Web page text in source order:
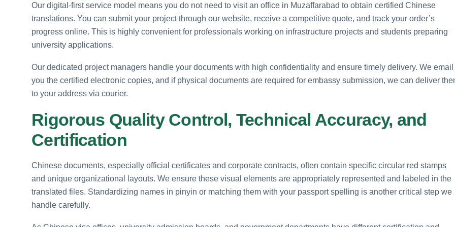
Our digital-first service model means you do not need to visit an office in Muzaffarabad to obtain certified Chinese
translations. You can submit your project through our website, receive a competitive quote, and track your order’s
progress online. This is highly convenient for professionals working on infrastructure projects and students preparing
university applications.
Our dedicated project managers handle your documents with high confidentiality and ensure timely delivery. We email
you the certified electronic copies, and if physical documents are required for embassy submission, we can deliver
to your address via courier.
Rigorous Quality Control, Technical Accuracy, and
Certification
Chinese documents, especially official certificates and corporate contracts, often contain specific circular red stamps
and unique organizational layouts. We ensure these visual elements are appropriately represented and labeled in the
translated files. Standardizing names in pinyin or matching them with your passport spelling is another critical step we
handle carefully.